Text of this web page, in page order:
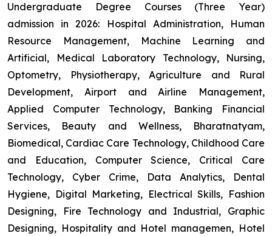
Undergraduate Degree Courses (Three Year)
admission in 2026: Hospital Administration, Human
Resource Management, Machine Learning and
Artificial, Medical Laboratory Technology, Nursing,
Optometry, Physiotherapy, Agriculture and Rural
Development, Airport and Airline Management,
Applied Computer Technology, Banking Financial
Services, Beauty and Wellness, Bharatnatyam,
Biomedical, Cardiac Care Technology, Childhood Care
and Education, Computer Science, Critical Care
Technology, Cyber Crime, Data Analytics, Dental
Hygiene, Digital Marketing, Electrical Skills, Fashion
Designing, Fire Technology and Industrial, Graphic
Designing, Hospitality and Hotel managemen, Hotel